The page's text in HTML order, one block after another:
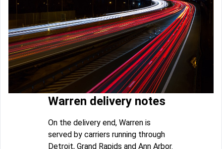
Warren delivery notes
On the delivery end, Warren is
served by carriers running through
Detroit, Grand Rapids and Ann Arbor.